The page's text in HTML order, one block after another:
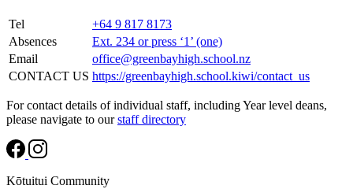
Tel
+64 9 817 8173
Absences
Ext. 234 or press ‘1’ (one)
Email
office@greenbayhigh.school.nz
CONTACT US https://greenbayhigh.school.kiwi/contact_us
For contact details of individual staff, including Year level deans,
please navigate to ourstaff directory
Kōtuitui Community